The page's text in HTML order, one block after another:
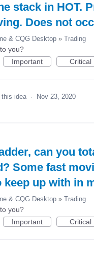
stack in HOT.
Does not
& CQG Desktop » Trading
you?
Important Critical
this idea · Nov 23, 2020
can you
Some fast
up with in
& CQG Desktop » Trading
you?
Important Critical